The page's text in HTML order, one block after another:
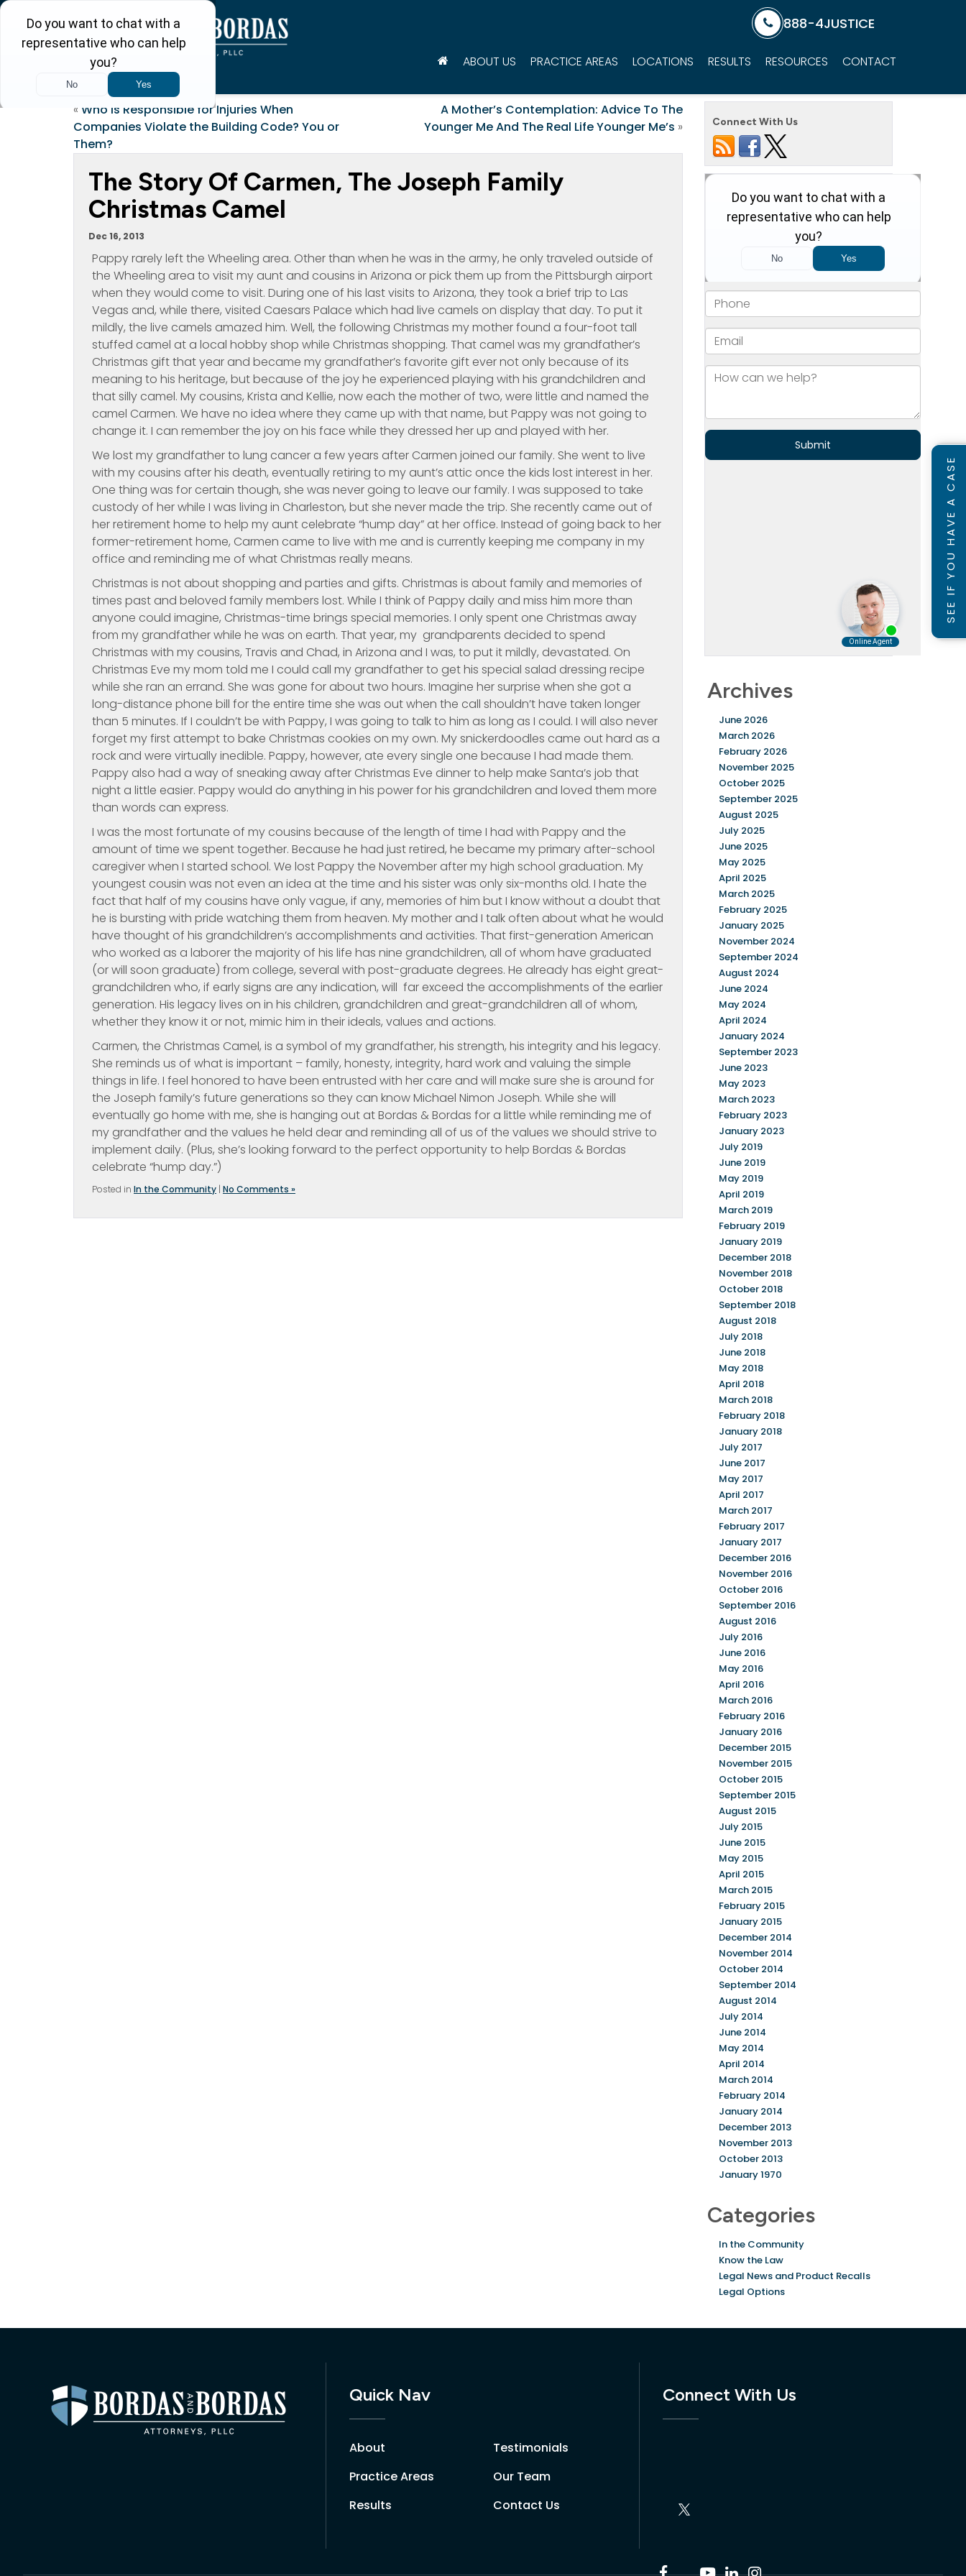
888-4JUSTICE
ABOUT US PRACTICE AREAS LOCATIONS RESULTS RESOURCES CONTACT
« Who is Responsible for Injuries When
Companies Violate the Building Code? You or
Them?
A Mother’s Contemplation: Advice To The
Younger Me And The Real Life Younger Me’s »
The Story Of Carmen, The Joseph Family
Christmas Camel
Dec 16, 2013
Pappy rarely left the Wheeling area. Other than when he was in the army, he only traveled outside of
the Wheeling area to visit my aunt and cousins in Arizona or pick them up from the Pittsburgh airport
when they would come to visit. During one of his last visits to Arizona, they took a brief trip to Las
Vegas and, while there, visited Caesars Palace which had live camels on display that day. To put it
mildly, the live camels amazed him. Well, the following Christmas my mother found a four-foot tall
stuffed camel at a local hobby shop while Christmas shopping. That camel was my grandfather’s
Christmas gift that year and became my grandfather’s favorite gift ever not only because of its
meaning to his heritage, but because of the joy he experienced playing with his grandchildren and
that silly camel. My cousins, Krista and Kellie, now each the mother of two, were little and named the
camel Carmen. We have no idea where they came up with that name, but Pappy was not going to
change it. I can remember the joy on his face while they dressed her up and played with her.
We lost my grandfather to lung cancer a few years after Carmen joined our family. She went to live
with my cousins after his death, eventually retiring to my aunt’s attic once the kids lost interest in her.
One thing was for certain though, she was never going to leave our family. I was supposed to take
custody of her while I was living in Charleston, but she never made the trip. She recently came out of
her retirement home to help my aunt celebrate “hump day” at her office. Instead of going back to her
former-retirement home, Carmen came to live with me and is currently keeping me company in my
office and reminding me of what Christmas really means.
Christmas is not about shopping and parties and gifts. Christmas is about family and memories of
times past and beloved family members lost. While I think of Pappy daily and miss him more than
anyone could imagine, Christmas-time brings special memories. I only spent one Christmas away
from my grandfather while he was on earth. That year, my grandparents decided to spend
Christmas with my cousins, Travis and Chad, in Arizona and I was, to put it mildly, devastated. On
Christmas Eve my mom told me I could call my grandfather to get his special salad dressing recipe
while she ran an errand. She was gone for about two hours. Imagine her surprise when she got a
long-distance phone bill for the entire time she was out when the call shouldn’t have taken longer
than 5 minutes. If I couldn’t be with Pappy, I was going to talk to him as long as I could. I will also never
forget my first attempt to bake Christmas cookies on my own. My snickerdoodles came out hard as a
rock and were virtually inedible. Pappy, however, ate every single one because I had made them.
Pappy also had a way of sneaking away after Christmas Eve dinner to help make Santa’s job that
night a little easier. Pappy would do anything in his power for his grandchildren and loved them more
than words can express.
I was the most fortunate of my cousins because of the length of time I had with Pappy and the
amount of time we spent together. Because he had just retired, he became my primary after-school
caregiver when I started school. We lost Pappy the November after my high school graduation. My
youngest cousin was not even an idea at the time and his sister was only six-months old. I hate the
fact that half of my cousins have only vague, if any, memories of him but I know without a doubt that
he is bursting with pride watching them from heaven. My mother and I talk often about what he would
have thought of his grandchildren’s accomplishments and activities. That first-generation American
who worked as a laborer the majority of his life has nine grandchildren, all of whom have graduated
(or will soon graduate) from college, several with post-graduate degrees. He already has eight great-
grandchildren who, if early signs are any indication, will far exceed the accomplishments of the earlier
generation. His legacy lives on in his children, grandchildren and great-grandchildren all of whom,
whether they know it or not, mimic him in their ideals, values and actions.
Carmen, the Christmas Camel, is a symbol of my grandfather, his strength, his integrity and his legacy.
She reminds us of what is important – family, honesty, integrity, hard work and valuing the simple
things in life. I feel honored to have been entrusted with her care and will make sure she is around for
the Joseph family’s future generations so they can know Michael Nimon Joseph. While she will
eventually go home with me, she is hanging out at Bordas & Bordas for a little while reminding me of
my grandfather and the values he held dear and reminding all of us of the values we should strive to
implement daily. (Plus, she’s looking forward to the perfect opportunity to help Bordas & Bordas
celebrate “hump day.”)
Posted in In the Community | No Comments »
Connect With Us
Archives
June 2026
March 2026
February 2026
November 2025
October 2025
September 2025
August 2025
July 2025
June 2025
May 2025
April 2025
March 2025
February 2025
January 2025
November 2024
September 2024
August 2024
June 2024
May 2024
April 2024
January 2024
September 2023
June 2023
May 2023
March 2023
February 2023
January 2023
July 2019
June 2019
May 2019
April 2019
March 2019
February 2019
January 2019
December 2018
November 2018
October 2018
September 2018
August 2018
July 2018
June 2018
May 2018
April 2018
March 2018
February 2018
January 2018
July 2017
June 2017
May 2017
April 2017
March 2017
February 2017
January 2017
December 2016
November 2016
October 2016
September 2016
August 2016
July 2016
June 2016
May 2016
April 2016
March 2016
February 2016
January 2016
December 2015
November 2015
October 2015
September 2015
August 2015
July 2015
June 2015
May 2015
April 2015
March 2015
February 2015
January 2015
December 2014
November 2014
October 2014
September 2014
August 2014
July 2014
June 2014
May 2014
April 2014
March 2014
February 2014
January 2014
December 2013
November 2013
October 2013
January 1970
Categories
In the Community
Know the Law
Legal News and Product Recalls
Legal Options
Quick Nav
About
Practice Areas
Results
Testimonials
Our Team
Contact Us
Connect With Us
SEE IF YOU HAVE A CASE